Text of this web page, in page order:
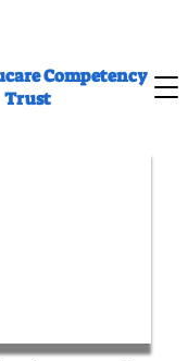
Competency
Trust